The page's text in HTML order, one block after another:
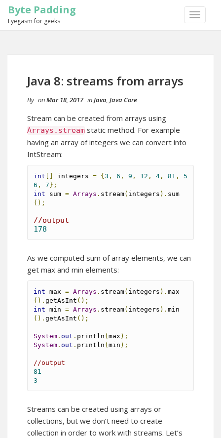
TOGGLE
Byte Padding
Eyegasm for geeks
Java 8: streams from arrays
By onMar 18, 2017 inJava, Java Core
Stream can be created from arrays using
Arrays . stream static method. For example
having an array of integers we can convert into
IntStream:
int integers = { 3 , 6 , 9 , 12 , 4 , 81 ,
5
6 , 7 };
int sum = Arrays . stream( integers ). sum
();
//output
178
As we computed sum of array elements, we can
get max and min elements:
int max = Arrays . stream( integers ). max
(). getAsInt ();
int min = Arrays . stream( integers ). min
(). getAsInt ();
System . out . println ( max );
System . out . println ( min );
//output
81
3
Streams can be created using arrays or
collections, but we don’t need to create
collection in order to work with streams. Let’s